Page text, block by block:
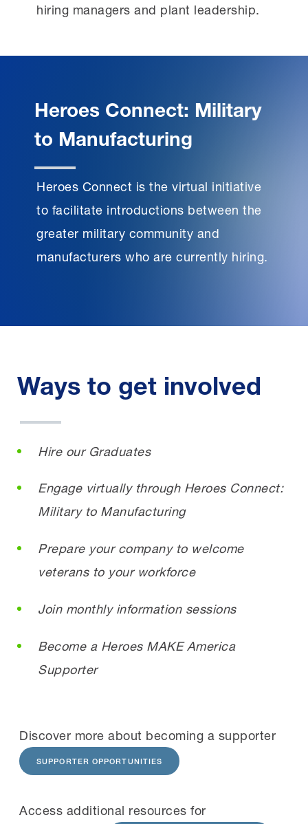
hiring managers and plant leadership.
Heroes Connect: Military
to Manufacturing
Heroes Connect is the virtual initiative
to facilitate introductions between the
greater military community and
manufacturers who are currently hiring.
Ways to get involved
Hire our Graduates
Engage virtually through Heroes Connect:
Military to Manufacturing
Prepare your company to welcome
veterans to your workforce
Join monthly information sessions
Become a Heroes MAKE America
Supporter
Discover more about becoming a supporter
SUPPORTER OPPORTUNITIES
Access additional resources for